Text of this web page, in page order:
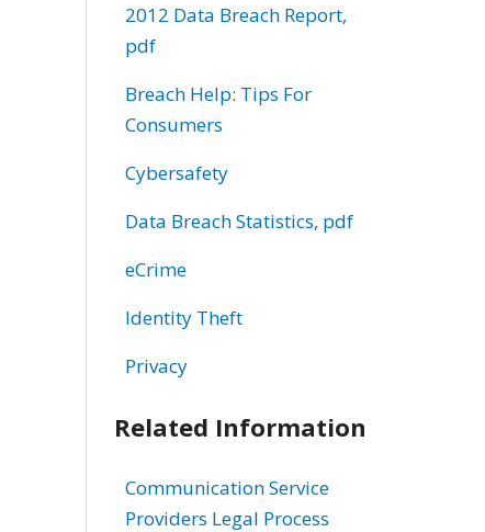
2012 Data Breach Report,
pdf
Breach Help: Tips For
Consumers
Cybersafety
Data Breach Statistics, pdf
eCrime
Identity Theft
Privacy
Related Information
Communication Service
Providers Legal Process